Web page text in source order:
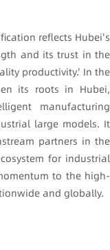
reflects Hubei's
and its trust in the
productivity.' In the
its roots in Hubei,
manufacturing
large models. It
partners in the
for industrial
to the high-
and globally.